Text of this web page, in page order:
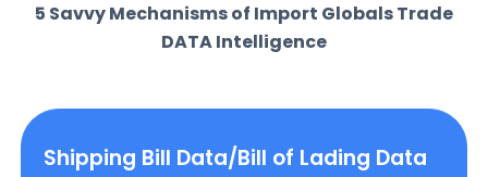
5 Savvy Mechanisms of Import Globals Trade
DATA Intelligence
Shipping Bill Data/Bill of Lading Data